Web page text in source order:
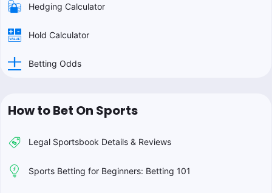
Hedging Calculator
Hold Calculator
Betting Odds
How to Bet On Sports
Legal Sportsbook Details & Reviews
Sports Betting for Beginners: Betting 101